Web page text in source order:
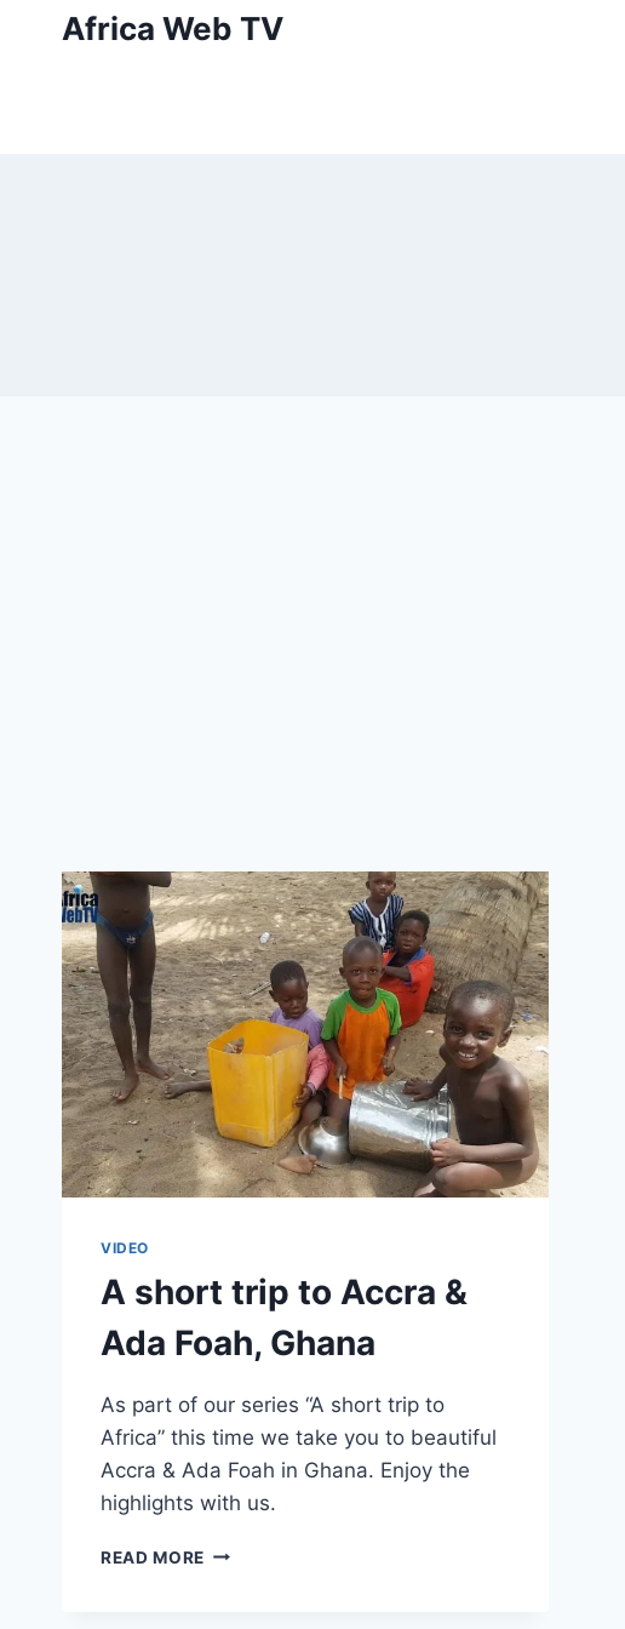
Africa Web TV
VIDEO
A short trip to Accra &
Ada Foah, Ghana
As part of our series “A short trip to
Africa” this time we take you to beautiful
Accra & Ada Foah in Ghana. Enjoy the
highlights with us.
READ MORE A